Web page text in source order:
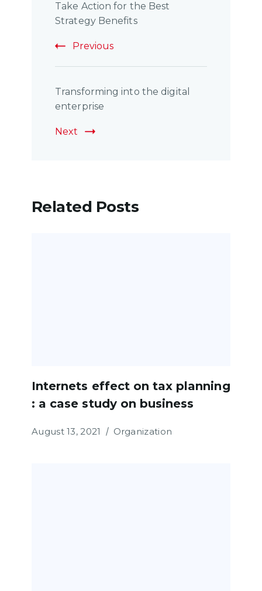
Navigation
Take Action for the Best
Strategy Benefits
Previous
Transforming into the digital
enterprise
Next
Related Posts
Internets effect on tax planning
: a case study on business
August 13, 2021 Organization